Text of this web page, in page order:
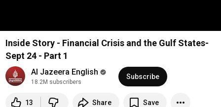
Inside Story - Financial Crisis and the Gulf States-
Sept 24 - Part 1
Al Jazeera English
18.2M subscribers
Subscribe
13 Share Save